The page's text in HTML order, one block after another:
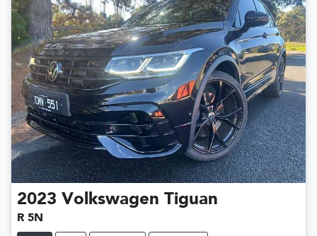
2023 Volkswagen Tiguan
R 5N